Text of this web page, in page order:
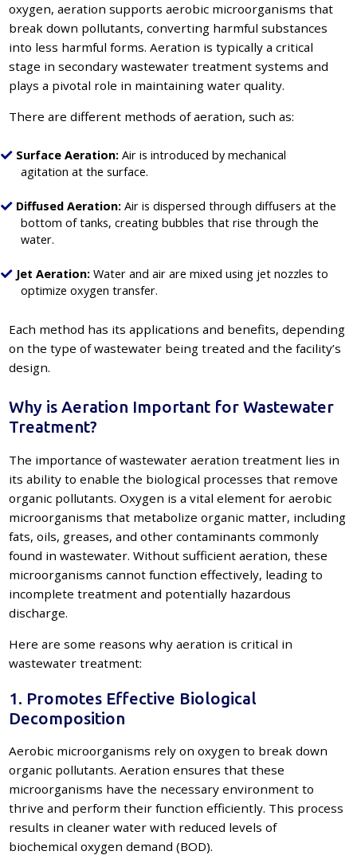
oxygen, aeration supports aerobic microorganisms that
break down pollutants, converting harmful substances
into less harmful forms. Aeration is typically a critical
stage in secondary wastewater treatment systems and
plays a pivotal role in maintaining water quality.
There are different methods of aeration, such as:
Surface Aeration:Air is introduced by mechanical
agitation at the surface.
Diffused Aeration:Air is dispersed through diffusers at the
bottom of tanks, creating bubbles that rise through the
water.
Jet Aeration:Water and air are mixed using jet nozzles to
optimize oxygen transfer.
Each method has its applications and benefits, depending
on the type of wastewater being treated and the facility’s
design.
Why is Aeration Important for Wastewater
Treatment?
The importance of wastewater aeration treatment lies in
its ability to enable the biological processes that remove
organic pollutants. Oxygen is a vital element for aerobic
microorganisms that metabolize organic matter, including
fats, oils, greases, and other contaminants commonly
found in wastewater. Without sufficient aeration, these
microorganisms cannot function effectively, leading to
incomplete treatment and potentially hazardous
discharge.
Here are some reasons why aeration is critical in
wastewater treatment:
1. Promotes Effective Biological
Decomposition
Aerobic microorganisms rely on oxygen to break down
organic pollutants. Aeration ensures that these
microorganisms have the necessary environment to
thrive and perform their function efficiently. This process
results in cleaner water with reduced levels of
biochemical oxygen demand (BOD).